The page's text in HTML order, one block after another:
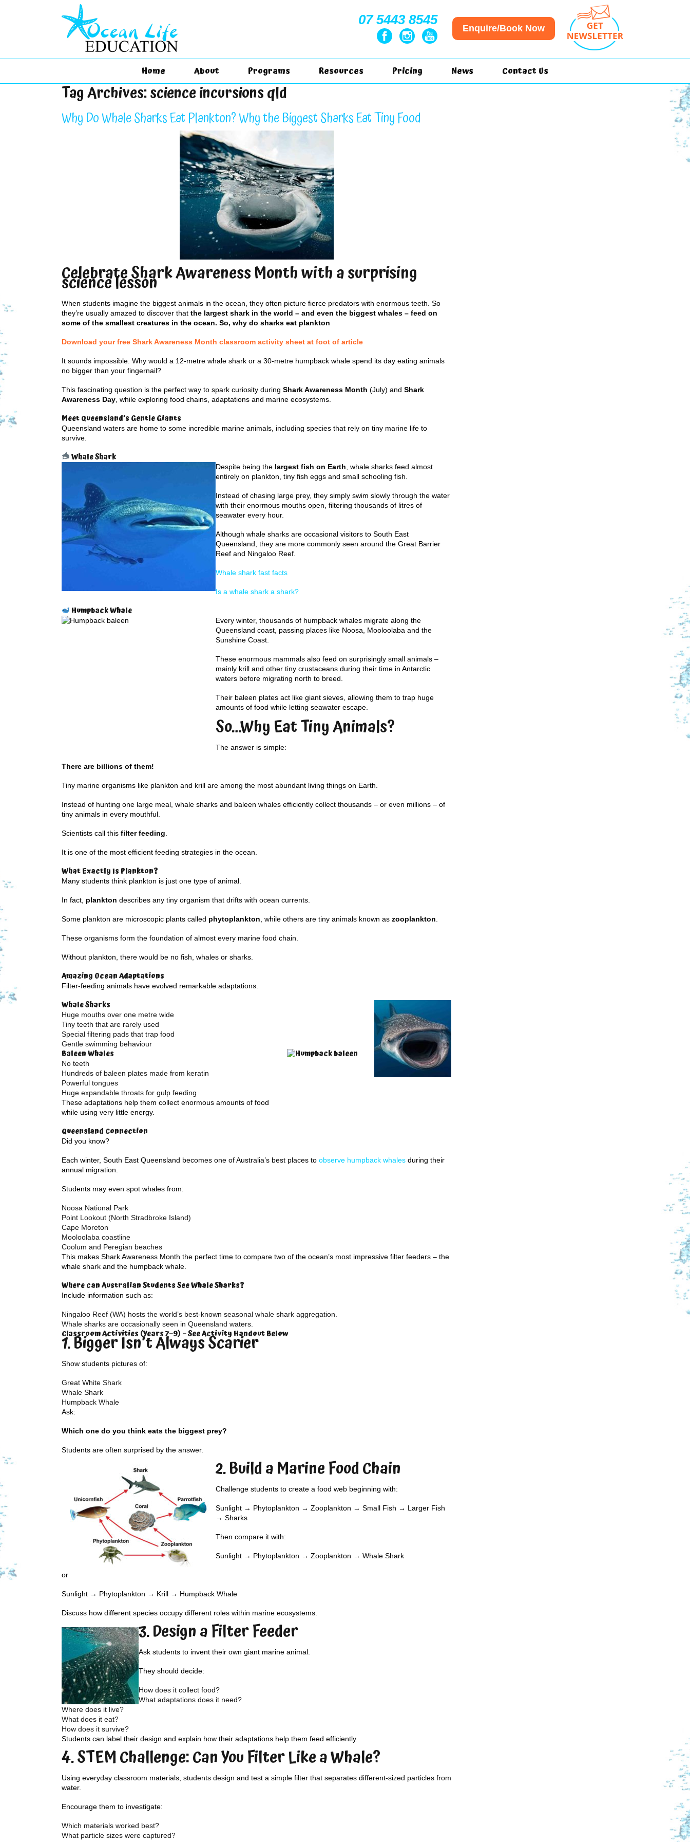
07 5443 8545
Enquire/Book Now
Home About Programs Resources Pricing News Contact Us
Tag Archives:science incursions qld
Why Do Whale Sharks Eat Plankton? Why the Biggest Sharks Eat Tiny Food
Celebrate Shark Awareness Month with a surprising
science lesson
When students imagine the biggest animals in the ocean, they often picture fierce predators with enormous teeth. So
they’re usually amazed to discover that the largest shark in the world – and even the biggest whales – feed on
some of the smallest creatures in the ocean. So, why do sharks eat plankton
Download your free Shark Awareness Month classroom activity sheet at foot of article
It sounds impossible. Why would a 12-metre whale shark or a 30-metre humpback whale spend its day eating animals
no bigger than your fingernail?
This fascinating question is the perfect way to spark curiosity during Shark Awareness Month (July) and Shark
Awareness Day , while exploring food chains, adaptations and marine ecosystems.
Meet Queensland’s Gentle Giants
Queensland waters are home to some incredible marine animals, including species that rely on tiny marine life to
survive.
Whale Shark
Despite being the largest fish on Earth , whale sharks feed almost
entirely on plankton, tiny fish eggs and small schooling fish.
Instead of chasing large prey, they simply swim slowly through the water
with their enormous mouths open, filtering thousands of litres of
seawater every hour.
Although whale sharks are occasional visitors to South East
Queensland, they are more commonly seen around the Great Barrier
Reef and Ningaloo Reef.
Whale shark fast facts
Is a whale shark a shark?
Humpback Whale
Every winter, thousands of humpback whales migrate along the
Queensland coast, passing places like Noosa, Mooloolaba and the
Sunshine Coast.
These enormous mammals also feed on surprisingly small animals –
mainly krill and other tiny crustaceans during their time in Antarctic
waters before migrating north to breed.
Their baleen plates act like giant sieves, allowing them to trap huge
amounts of food while letting seawater escape.
So…Why Eat Tiny Animals?
The answer is simple:
There are billions of them!
Tiny marine organisms like plankton and krill are among the most abundant living things on Earth.
Instead of hunting one large meal, whale sharks and baleen whales efficiently collect thousands – or even millions – of
tiny animals in every mouthful.
Scientists call this filter feeding
It is one of the most efficient feeding strategies in the ocean.
What Exactly Is Plankton?
Many students think plankton is just one type of animal.
In fact, plankton describes any tiny organism that drifts with ocean currents.
Some plankton are microscopic plants called phytoplankton , while others are tiny animals known as zooplankton
These organisms form the foundation of almost every marine food chain.
Without plankton, there would be no fish, whales or sharks.
Amazing Ocean Adaptations
Filter-feeding animals have evolved remarkable adaptations.
Whale Sharks
Huge mouths over one metre wide
Tiny teeth that are rarely used
Special filtering pads that trap food
Gentle swimming behaviour
Baleen Whales
No teeth
Hundreds of baleen plates made from keratin
Powerful tongues
Huge expandable throats for gulp feeding
These adaptations help them collect enormous amounts of food
while using very little energy.
Queensland Connection
Did you know?
Each winter, South East Queensland becomes one of Australia’s best places to observe humpback whales during their
annual migration.
Students may even spot whales from:
Noosa National Park
Point Lookout (North Stradbroke Island)
Cape Moreton
Mooloolaba coastline
Coolum and Peregian beaches
This makes Shark Awareness Month the perfect time to compare two of the ocean’s most impressive filter feeders – the
whale shark and the humpback whale.
Where can Australian Students See Whale Sharks?
Include information such as:
Ningaloo Reef (WA) hosts the world’s best-known seasonal whale shark aggregation.
Whale sharks are occasionally seen in Queensland waters.
Classroom Activities (Years 7–9) – See Activity Handout Below
1. Bigger Isn’t Always Scarier
Show students pictures of:
Great White Shark
Whale Shark
Humpback Whale
Ask:
Which one do you think eats the biggest prey?
Students are often surprised by the answer.
2. Build a Marine Food Chain
Challenge students to create a food web beginning with:
Sunlight → Phytoplankton → Zooplankton → Small Fish → Larger Fish
→ Sharks
Then compare it with:
Sunlight → Phytoplankton → Zooplankton → Whale Shark
or
Sunlight → Phytoplankton → Krill → Humpback Whale
Discuss how different species occupy different roles within marine ecosystems.
3. Design a Filter Feeder
Ask students to invent their own giant marine animal.
They should decide:
How does it collect food?
What adaptations does it need?
Where does it live?
What does it eat?
How does it survive?
Students can label their design and explain how their adaptations help them feed efficiently.
4. STEM Challenge: Can You Filter Like a Whale?
Using everyday classroom materials, students design and test a simple filter that separates different-sized particles from
water.
Encourage them to investigate:
Which materials worked best?
What particle sizes were captured?